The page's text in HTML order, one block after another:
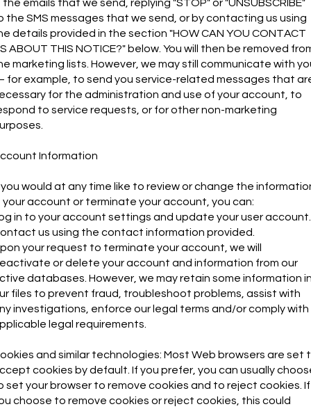
the emails that we send, replying "STOP" or "UNSUBSCRIBE"
the SMS messages that we send, or by contacting us using
details provided in the section "HOW CAN YOU CONTACT
ABOUT THIS NOTICE?" below. You will then be removed
marketing lists. However, we may still communicate with
for example, to send you service-related messages that
for the administration and use of your account, to
to service requests, or for other non-marketing
Information
would at any time like to review or change the
your account or terminate your account, you can:
in to your account settings and update your user account.
us using the contact information provided.
your request to terminate your account, we will
or delete your account and information from our
databases. However, we may retain some information
files to prevent fraud, troubleshoot problems, assist with
investigations, enforce our legal terms and/or comply with
legal requirements.
and similar technologies: Most Web browsers are set
cookies by default. If you prefer, you can usually
set your browser to remove cookies and to reject cookies. If
choose to remove cookies or reject cookies, this could